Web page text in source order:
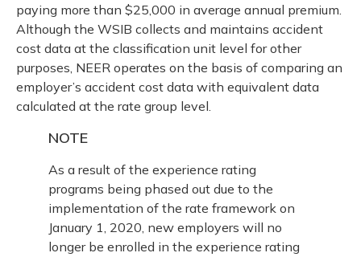
paying more than $25,000 in average annual premium.
Although the WSIB collects and maintains accident
cost data at the classification unit level for other
purposes, NEER operates on the basis of comparing an
employer’s accident cost data with equivalent data
calculated at the rate group level.
NOTE
As a result of the experience rating
programs being phased out due to the
implementation of the rate framework on
January 1, 2020, new employers will no
longer be enrolled in the experience rating